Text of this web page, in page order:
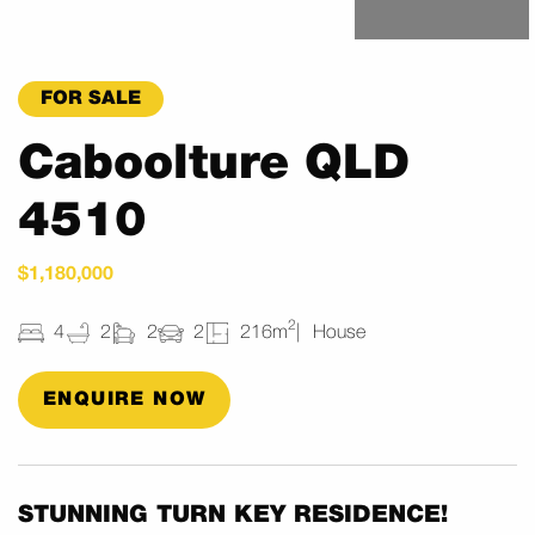
FOR SALE
Caboolture QLD
4510
$1,180,000
4 2 2 2 216m2 House
ENQUIRE NOW
STUNNING TURN KEY RESIDENCE!